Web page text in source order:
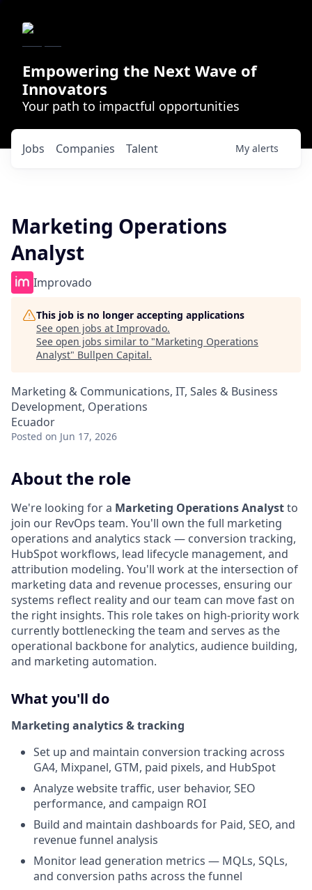
Empowering the Next Wave of
Innovators
Your path to impactful opportunities
Jobs Companies Talent My alerts
Marketing Operations
Analyst
Improvado
This job is no longer accepting applications
See open jobs at Improvado.
See open jobs similar to "Marketing Operations
Analyst" Bullpen Capital.
Marketing & Communications, IT, Sales & Business
Development, Operations
Ecuador
Posted on Jun 17, 2026
About the role
We're looking for a Marketing Operations Analystto
join our RevOps team. You'll own the full marketing
operations and analytics stack — conversion tracking,
HubSpot workflows, lead lifecycle management, and
attribution modeling. You'll work at the intersection of
marketing data and revenue processes, ensuring our
systems reflect reality and our team can move fast on
the right insights. This role takes on high-priority work
currently bottlenecking the team and serves as the
operational backbone for analytics, audience building,
and marketing automation.
What you'll do
Marketing analytics & tracking
Set up and maintain conversion tracking across
GA4, Mixpanel, GTM, paid pixels, and HubSpot
Analyze website traffic, user behavior, SEO
performance, and campaign ROI
Build and maintain dashboards for Paid, SEO, and
revenue funnel analysis
Monitor lead generation metrics — MQLs, SQLs,
and conversion paths across the funnel